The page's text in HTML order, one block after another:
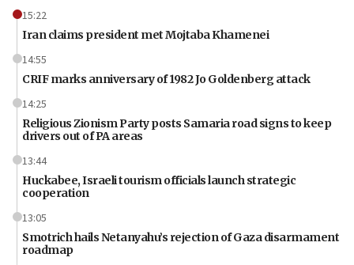
15:22
Iran claims president met Mojtaba Khamenei
14:55
CRIF marks anniversary of 1982 Jo Goldenberg attack
14:25
Religious Zionism Party posts Samaria road signs to keep
drivers out of PA areas
13:44
Huckabee, Israeli tourism officials launch strategic
cooperation
13:05
Smotrich hails Netanyahu’s rejection of Gaza disarmament
roadmap